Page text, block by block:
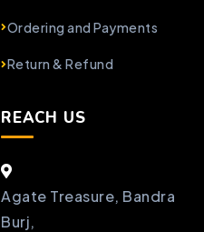
Ordering and Payments
Return & Refund
REACH US
Agate Treasure, Bandra
Burj,